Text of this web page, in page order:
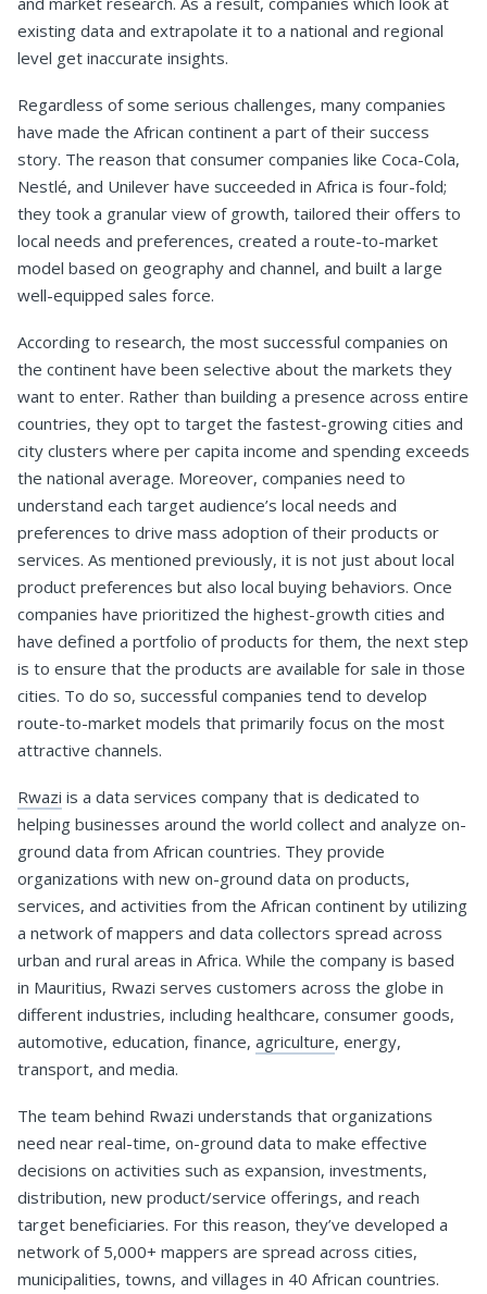
existing data and extrapolate it to a national and regional
level get inaccurate insights.
Regardless of some serious challenges, many companies
have made the African continent a part of their success
story. The reason that consumer companies like Coca-Cola,
Nestlé, and Unilever have succeeded in Africa is four-fold;
they took a granular view of growth, tailored their offers to
local needs and preferences, created a route-to-market
model based on geography and channel, and built a large
well-equipped sales force.
According to research, the most successful companies on
the continent have been selective about the markets they
want to enter. Rather than building a presence across entire
countries, they opt to target the fastest-growing cities and
city clusters where per capita income and spending exceeds
the national average. Moreover, companies need to
understand each target audience’s local needs and
preferences to drive mass adoption of their products or
services. As mentioned previously, it is not just about local
product preferences but also local buying behaviors. Once
companies have prioritized the highest-growth cities and
have defined a portfolio of products for them, the next step
is to ensure that the products are available for sale in those
cities. To do so, successful companies tend to develop
route-to-market models that primarily focus on the most
attractive channels.
Rwazi is a data services company that is dedicated to
helping businesses around the world collect and analyze on-
ground data from African countries. They provide
organizations with new on-ground data on products,
services, and activities from the African continent by utilizing
a network of mappers and data collectors spread across
urban and rural areas in Africa. While the company is based
in Mauritius, Rwazi serves customers across the globe in
different industries, including healthcare, consumer goods,
automotive, education, finance, agriculture, energy,
transport, and media.
The team behind Rwazi understands that organizations
need near real-time, on-ground data to make effective
decisions on activities such as expansion, investments,
distribution, new product/service offerings, and reach
target beneficiaries. For this reason, they’ve developed a
network of 5,000+ mappers are spread across cities,
municipalities, towns, and villages in 40 African countries.